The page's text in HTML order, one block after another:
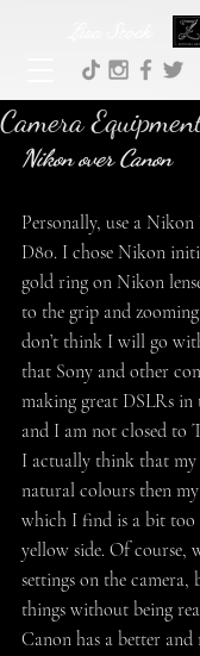
Lisa Stock
Camera
Nikon over Canon
Personally, use a
D80. I chose Nikon
gold ring on Nikon
to the grip and
don’t think I will go
that Sony and other
making great DSLRs in
and I am not closed to
I actually think that
natural colours then
which I find is a bit too
yellow side. Of course,
settings on the camera,
things without being
Canon has a better and